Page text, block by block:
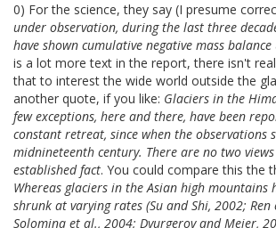
0) For the science, they say (I presume
under observation, during the last three
have shown cumulative negative mass balance
is a lot more text in the report, there isn't
that to interest the wide world outside the
another quote, if you like: Glaciers in the
few exceptions, here and there, have been
constant retreat, since when the observations
midnineteenth century. There are no two
established fact. You could compare this the
Whereas glaciers in the Asian high mountains
shrunk at varying rates (Su and Shi, 2002; Ren
Solomina et al., 2004; Dyurgerov and Meier,